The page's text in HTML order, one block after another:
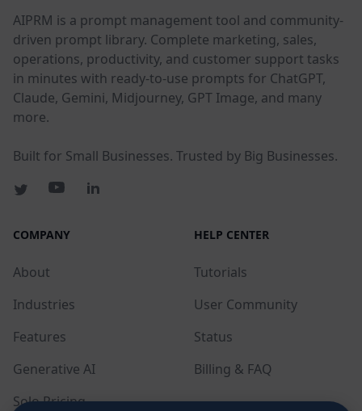
AIPRM is a prompt management tool and community-
driven prompt library. Complete marketing, sales,
operations, productivity, and customer support tasks
in minutes with ready-to-use prompts for ChatGPT,
Claude, Gemini, Midjourney, GPT Image, and many
more.
Built for Small Businesses. Trusted by Big Businesses.
COMPANY
About
Industries
Features
Generative AI
Solo Pricing
HELP CENTER
Tutorials
User Community
Status
Billing & FAQ